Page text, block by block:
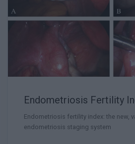
Endometriosis Fertility
Endometriosis fertility index: the new,
endometriosis staging system